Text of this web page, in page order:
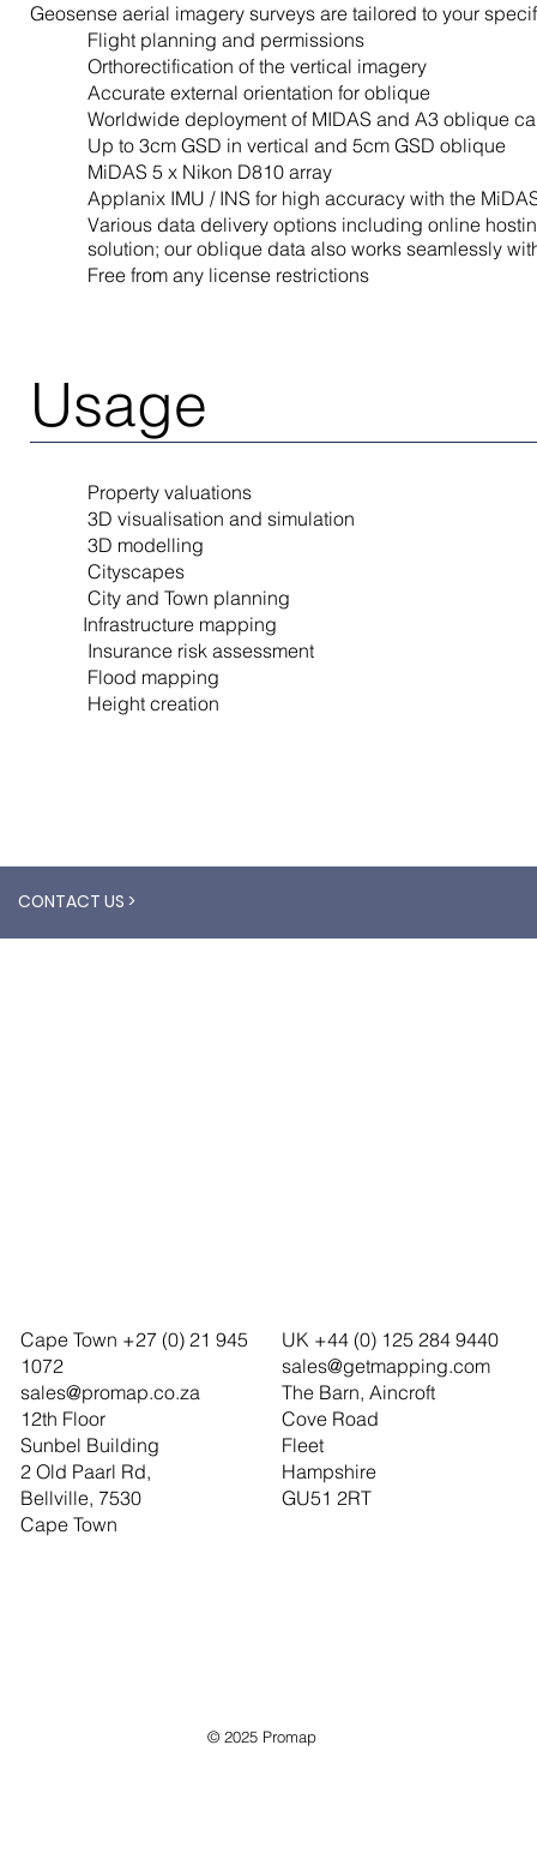
Usage
Property valuations
3D visualisation and simulation
3D modelling
Cityscapes
City and Town planning
Infrastructure mapping
Insurance risk assessment
Flood mapping
Height creation
CONTACT US >
Geosense aerial imagery surveys are tailored to your
Flight planning and permissions
Orthorectification of the vertical imagery
Accurate external orientation for oblique
Worldwide deployment of MIDAS and A3 oblique
Up to 3cm GSD in vertical and 5cm GSD oblique
MiDAS 5 x Nikon D810 array
Applanix IMU / INS for high accuracy with the
Various data delivery options including online
solution; our oblique data also works seamlessly
Free from any license restrictions
© 2025 Promap
Cape Town +27 (0) 21 945
1072
sales@promap.co.za
12th Floor
Sunbel Building
2 Old Paarl Rd,
Bellville, 7530
Cape Town
UK +44 (0) 125 284 9440
sales@getmapping.com
The Barn, Aincroft
Cove Road
Fleet
Hampshire
GU51 2RT